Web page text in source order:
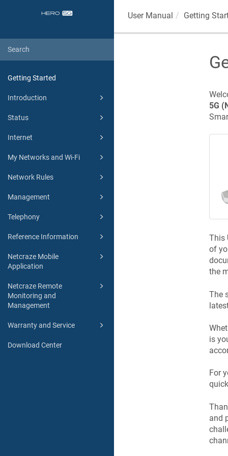
Getting Started
Introduction
Status
Internet
My Networks and Wi-Fi
Network Rules
Management
Telephony
Reference Information
Netcraze Mobile
Application
Netcraze Remote
Monitoring and
Management
Warranty and Service
Download Center
User Manual Getting
5G (
This
of
the
The
is
For
and